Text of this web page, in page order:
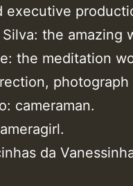
executive
the amazing
the meditation
photograph
cameraman.
da